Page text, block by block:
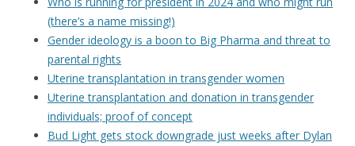
(there’s a name missing!)
Gender ideology is a boon to Big Pharma and threat to
parental rights
Uterine transplantation in transgender women
Uterine transplantation and donation in transgender
individuals; proof of concept
Bud Light gets stock downgrade just weeks after Dylan